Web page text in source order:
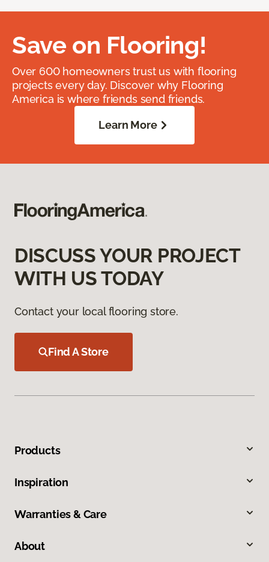
Save on Flooring!
Over 600 homeowners trust us with flooring
projects every day. Discover why Flooring
America is where friends send friends.
Learn More
DISCUSS YOUR PROJECT
WITH US TODAY
Contact your local flooring store.
Find A Store
Products
Inspiration
Warranties & Care
About